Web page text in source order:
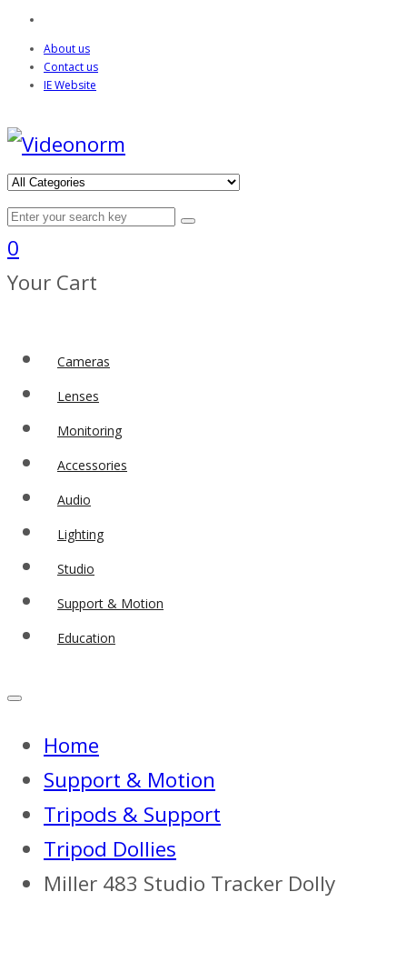
About us
Contact us
IE Website
0
Your Cart
Cameras
Lenses
Monitoring
Accessories
Audio
Lighting
Studio
Support & Motion
Education
Home
Support & Motion
Tripods & Support
Tripod Dollies
Miller 483 Studio Tracker Dolly